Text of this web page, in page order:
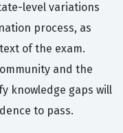
level variations
process, as
of the exam.
and the
knowledge gaps will
to pass.